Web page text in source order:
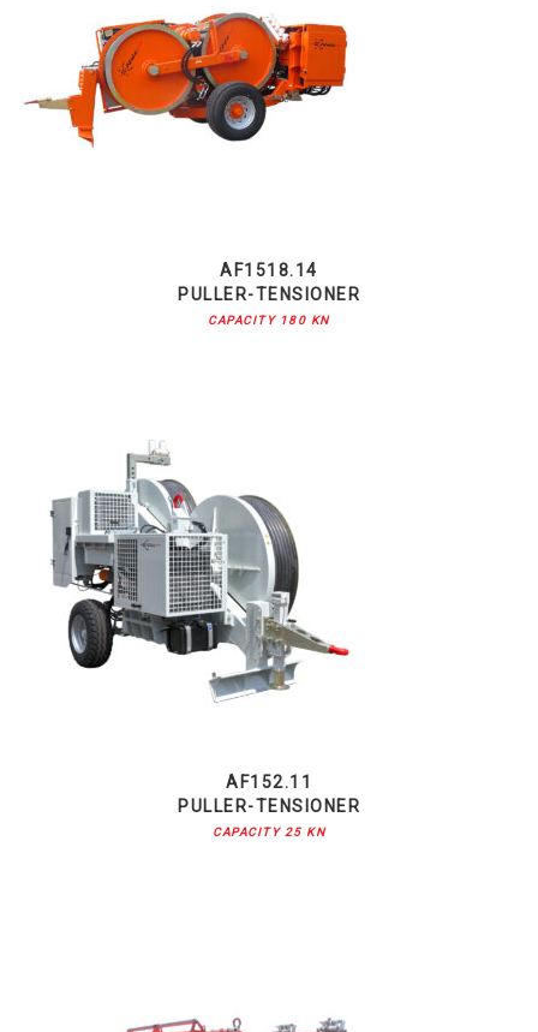
AF1518.14
PULLER-TENSIONER
CAPACITY 180 KN
AF152.11
PULLER-TENSIONER
CAPACITY 25 KN